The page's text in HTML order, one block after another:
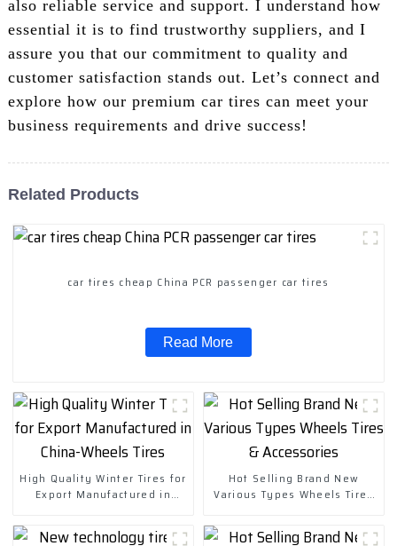
also reliable service and support. I understand how
essential it is to find trustworthy suppliers, and I
assure you that our commitment to quality and
customer satisfaction stands out. Let’s connect and
explore how our premium car tires can meet your
business requirements and drive success!
Related Products
car tires cheap China PCR passenger car tires
Read More
High Quality Winter Tires for
Export Manufactured in
Hot Selling Brand New
Various Types Wheels Tires